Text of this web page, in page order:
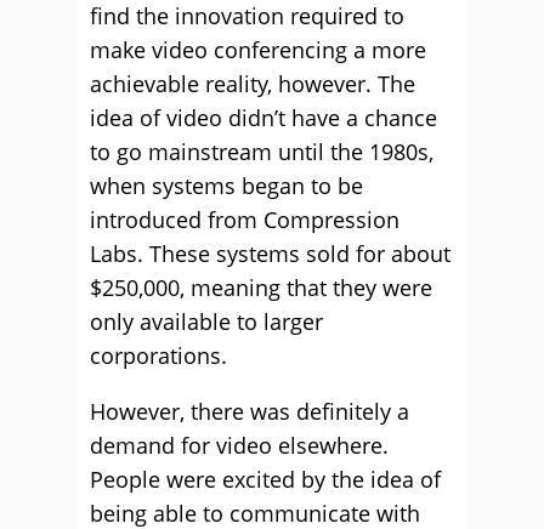
find the innovation required to
make video conferencing a more
achievable reality, however. The
idea of video didn’t have a chance
to go mainstream until the 1980s,
when systems began to be
introduced from Compression
Labs. These systems sold for about
$250,000, meaning that they were
only available to larger
corporations.
However, there was definitely a
demand for video elsewhere.
People were excited by the idea of
being able to communicate with